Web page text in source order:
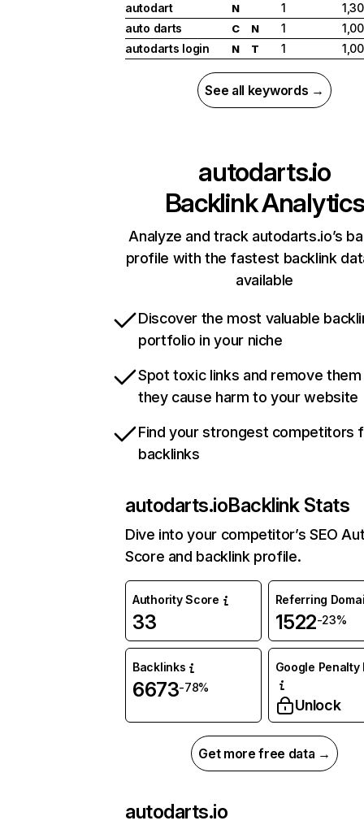
autodart
N 1
auto darts
C N 1
autodarts login
N T 1
See all keywords →
autodarts.io
Backlink Analytics
Analyze and track autodarts.io’s
profile with the fastest backlink
available
Discover the most valuable
portfolio in your niche
Spot toxic links and remove
they cause harm to your website
Find your strongest competitors
backlinks
autodarts.ioBacklink Stats
Dive into your competitor’s SEO
Score and backlink profile.
Authority Score
33
Referring
1522-23%
Backlinks
6673-78%
Google Penalty
Unlock
Get more free data →
autodarts.io